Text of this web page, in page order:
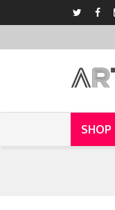
SHOP